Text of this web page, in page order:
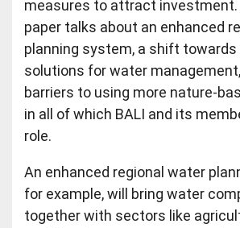
measures to attract investment.
paper talks about an enhanced
planning system, a shift towards
solutions for water
barriers to using more nature-
in all of which BALI and its
role.
An enhanced regional water
for example, will bring water
together with sectors like